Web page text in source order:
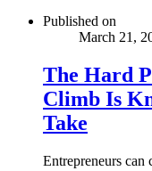
Published on
March 21,
The Hard
Climb Is
Take
Entrepreneurs can